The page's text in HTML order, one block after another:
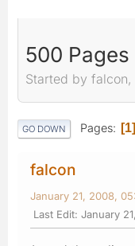
500
Started by
GO DOWN Pages 1
falcon
January 21, 2008,
Last Edit: January